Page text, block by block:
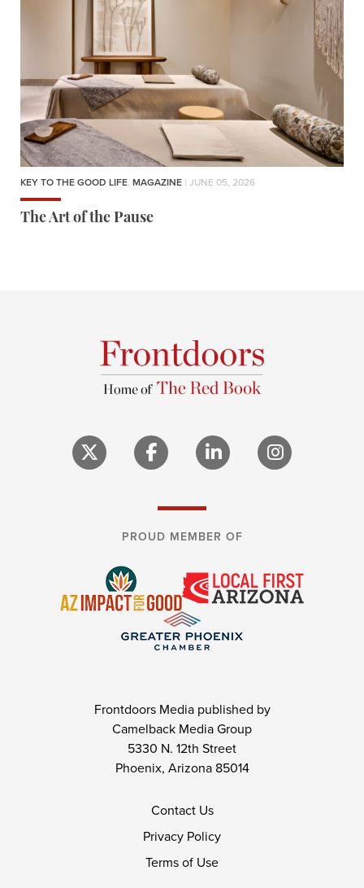
KEY TO THE GOOD LIFE, MAGAZINE | JUNE 05, 2026
The Art of the Pause
PROUD MEMBER OF
Frontdoors Media published by
Camelback Media Group
5330 N. 12th Street
Phoenix, Arizona 85014
Contact Us
Privacy Policy
Terms of Use